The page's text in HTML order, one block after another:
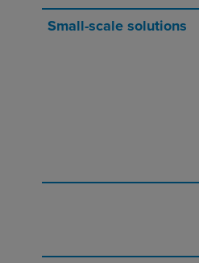
Small-scale solutions